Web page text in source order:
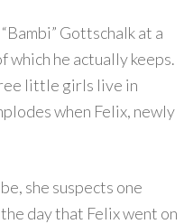
Gottschalk at a
which he actually keeps.
little girls live in
when Felix, newly
she suspects one
day that Felix went on